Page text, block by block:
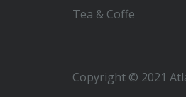
Tea & Coffe
Copyright © 2021